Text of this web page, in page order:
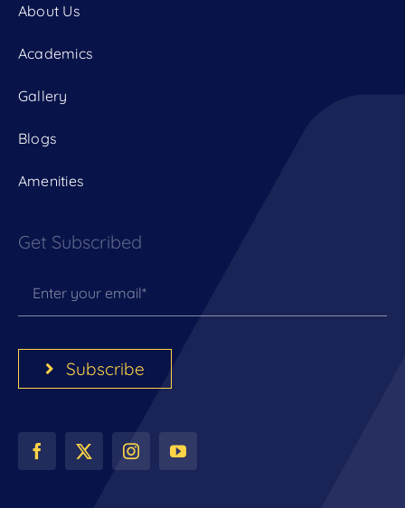
About Us
Academics
Gallery
Blogs
Amenities
Get Subscribed
Subscribe